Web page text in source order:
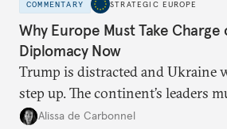
COMMENTARY STRATEGIC EUROPE
Why Europe Must Take Charge
Diplomacy Now
Trump is distracted and Ukraine
step up. The continent’s leaders
voice and assert it in talks with
Alissa de Carbonnel